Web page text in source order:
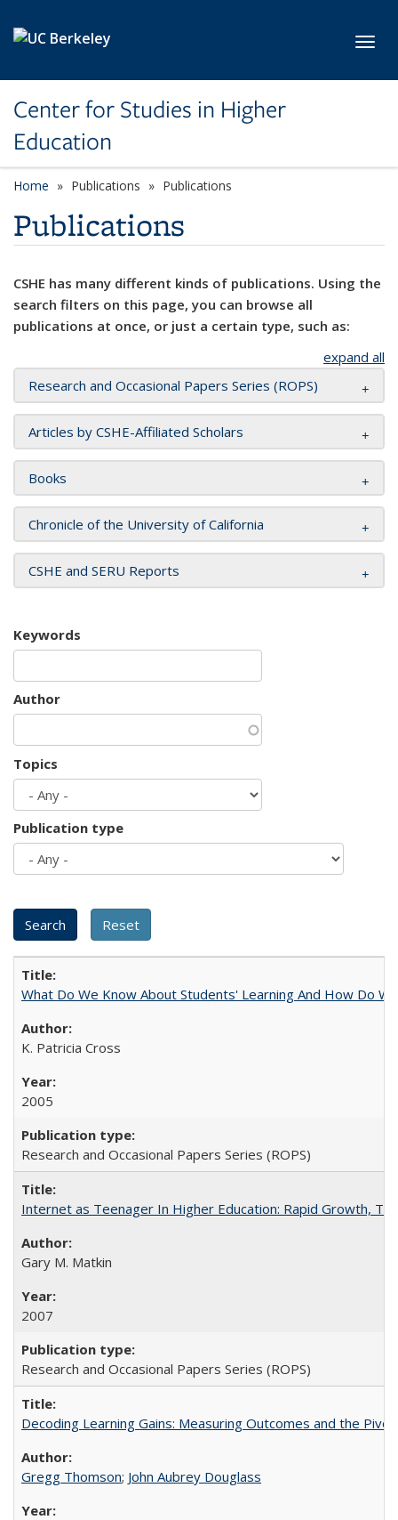
Center for Studies in Higher
Education
Home Publications Publications
Publications
CSHE has many different kinds of publications. Using the
search filters on this page, you can browse all
publications at once, or just a certain type, such as:
expand all
Research and Occasional Papers Series (ROPS)
Articles by CSHE-Affiliated Scholars
Books
Chronicle of the University of California
CSHE and SERU Reports
Keywords
Author
Topics
Publication type
What Do We Know About Students' Learning And How Do
K. Patricia Cross
2005
Research and Occasional Papers Series (ROPS)
Internet as Teenager In Higher Education: Rapid Growth,
Gary M. Matkin
2007
Research and Occasional Papers Series (ROPS)
Decoding Learning Gains: Measuring Outcomes and the
Gregg Thomson; John Aubrey Douglass